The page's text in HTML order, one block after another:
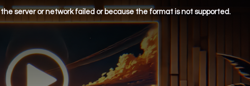
server or network failed or because the format is not supported.